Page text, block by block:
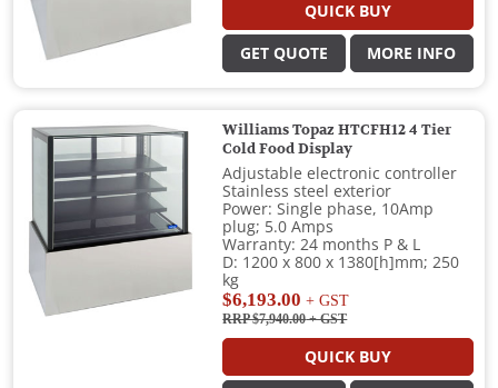
QUICK BUY
GET QUOTE MORE INFO
Williams Topaz HTCFH12 4 Tier
Cold Food Display
Adjustable electronic controller
Stainless steel exterior
Power: Single phase, 10Amp
plug; 5.0 Amps
Warranty: 24 months P & L
D: 1200 x 800 x 1380[h]mm; 250
kg
$6,193.00 + GST
RRP $7,940.00+ GST
QUICK BUY